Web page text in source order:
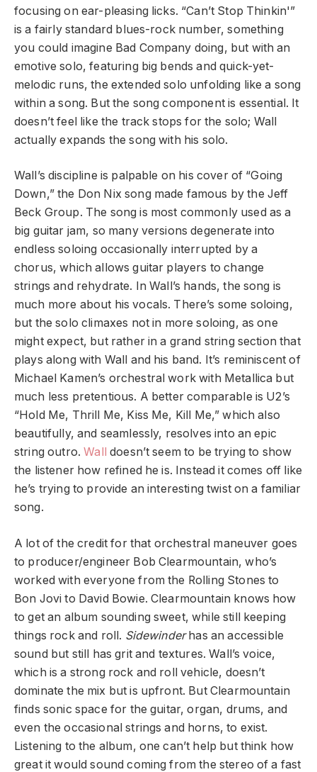
focusing on ear-pleasing licks. “Can’t Stop Thinkin'”
is a fairly standard blues-rock number, something
you could imagine Bad Company doing, but with an
emotive solo, featuring big bends and quick-yet-
melodic runs, the extended solo unfolding like a song
within a song. But the song component is essential. It
doesn’t feel like the track stops for the solo; Wall
actually expands the song with his solo.
Wall’s discipline is palpable on his cover of “Going
Down,” the Don Nix song made famous by the Jeff
Beck Group. The song is most commonly used as a
big guitar jam, so many versions degenerate into
endless soloing occasionally interrupted by a
chorus, which allows guitar players to change
strings and rehydrate. In Wall’s hands, the song is
much more about his vocals. There’s some soloing,
but the solo climaxes not in more soloing, as one
might expect, but rather in a grand string section that
plays along with Wall and his band. It’s reminiscent of
Michael Kamen’s orchestral work with Metallica but
much less pretentious. A better comparable is U2’s
“Hold Me, Thrill Me, Kiss Me, Kill Me,” which also
beautifully, and seamlessly, resolves into an epic
string outro.Wall
doesn’t seem to be trying to show
the listener how refined he is. Instead it comes off like
he’s trying to provide an interesting twist on a familiar
song.
A lot of the credit for that orchestral maneuver goes
to producer/engineer Bob Clearmountain, who’s
worked with everyone from the Rolling Stones to
Bon Jovi to David Bowie. Clearmountain knows how
to get an album sounding sweet, while still keeping
things rock and roll. Sidewinderhas an accessible
sound but still has grit and textures. Wall’s voice,
which is a strong rock and roll vehicle, doesn’t
dominate the mix but is upfront. But Clearmountain
finds sonic space for the guitar, organ, drums, and
even the occasional strings and horns, to exist.
Listening to the album, one can’t help but think how
great it would sound coming from the stereo of a fast